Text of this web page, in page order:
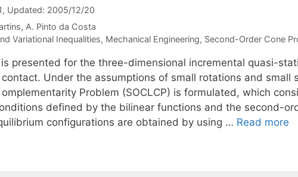
, Updated: 2005/12/20
A. Pinto da Costa
Variational Inequalities, Mechanical Engineering, Second-Order Cone
presented for the three-dimensional incremental quasi-
Under the assumptions of small rotations and small
Problem (SOCLCP) is formulated, which
defined by the bilinear functions and the second-
configurations are obtained by using … Read more